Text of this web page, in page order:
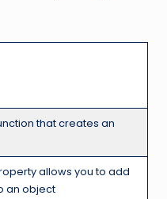
that creates an
allows you to add
an object